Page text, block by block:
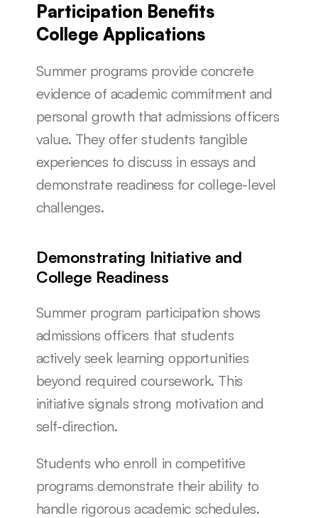
Participation Benefits
College Applications
Summer programs provide concrete
evidence of academic commitment and
personal growth that admissions officers
value. They offer students tangible
experiences to discuss in essays and
demonstrate readiness for college-level
challenges.
Demonstrating Initiative and
College Readiness
Summer program participation shows
admissions officers that students
actively seek learning opportunities
beyond required coursework. This
initiative signals strong motivation and
self-direction.
Students who enroll in competitive
programs demonstrate their ability to
handle rigorous academic schedules.